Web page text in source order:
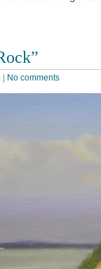
No comments